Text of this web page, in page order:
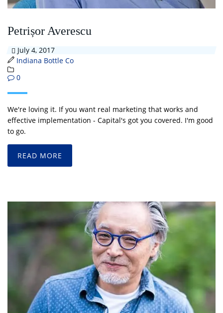
Petrișor Averescu
July 4, 2017
Indiana Bottle Co
0
We're loving it. If you want real marketing that works and
effective implementation - Capital's got you covered. I'm good
to go.
READ MORE